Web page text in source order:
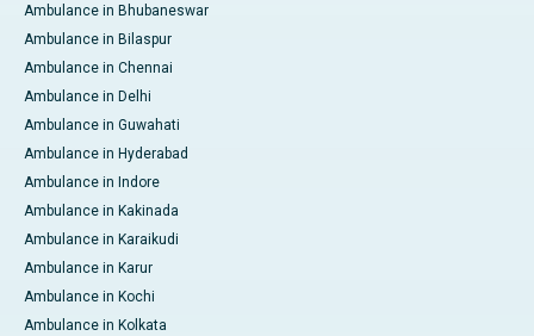
Ambulance in Bhubaneswar
Ambulance in Bilaspur
Ambulance in Chennai
Ambulance in Delhi
Ambulance in Guwahati
Ambulance in Hyderabad
Ambulance in Indore
Ambulance in Kakinada
Ambulance in Karaikudi
Ambulance in Karur
Ambulance in Kochi
Ambulance in Kolkata